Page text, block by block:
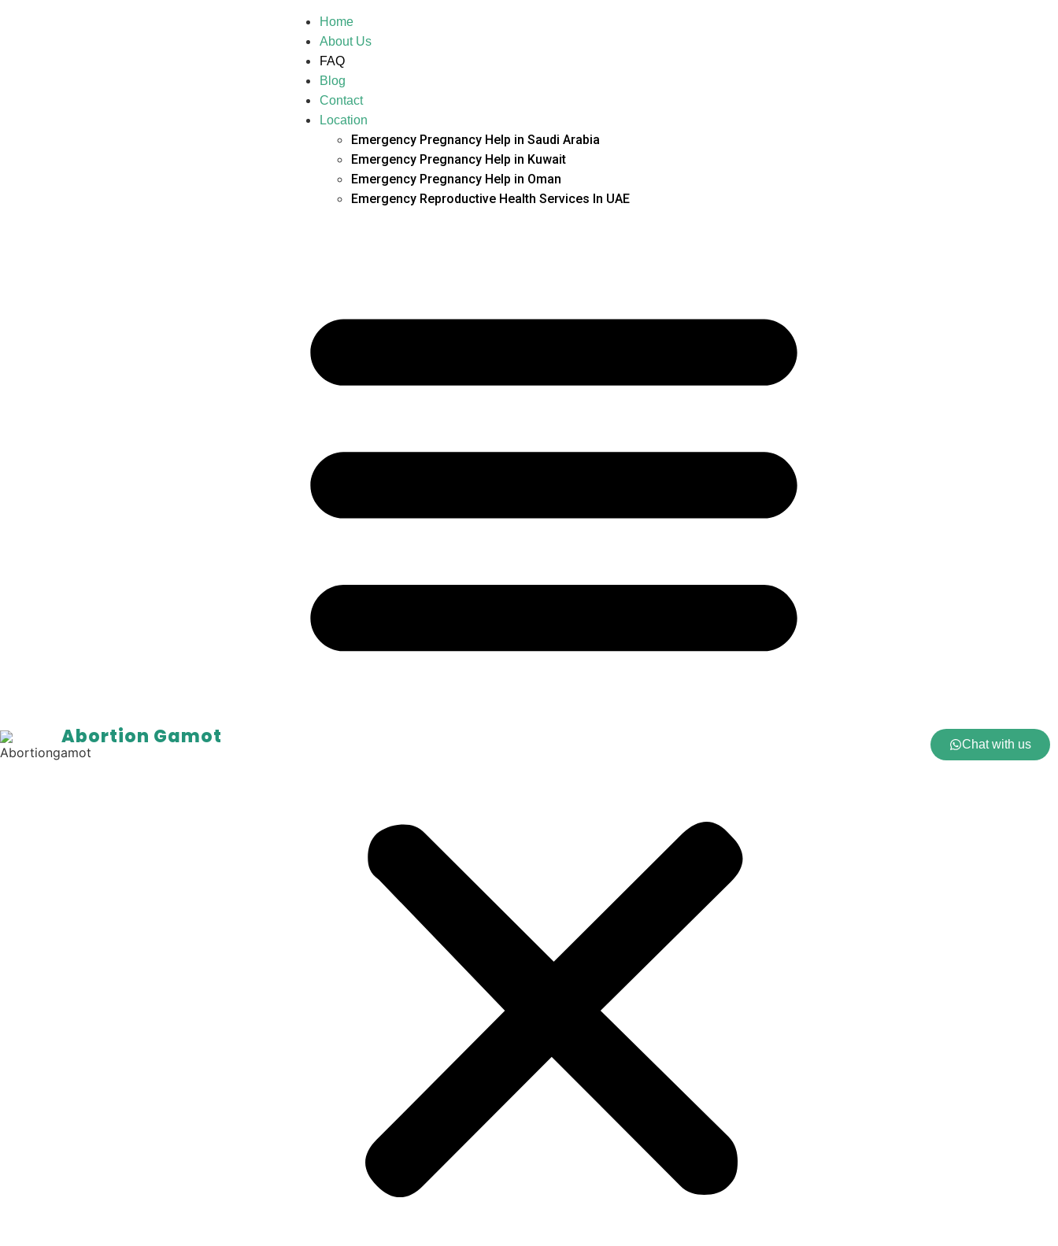
Abortion Gamot
Home
About Us
FAQ
Blog
Contact
Location
Emergency Pregnancy Help in Saudi Arabia
Emergency Pregnancy Help in Kuwait
Emergency Pregnancy Help in Oman
Emergency Reproductive Health Services In UAE
Chat with us